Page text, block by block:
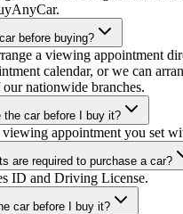
before buying?
a viewing appointment
calendar, or we can
nationwide branches.
the car before I buy it?
appointment you set
are required to purchase a car?
ID and Driving License.
car before I buy it?